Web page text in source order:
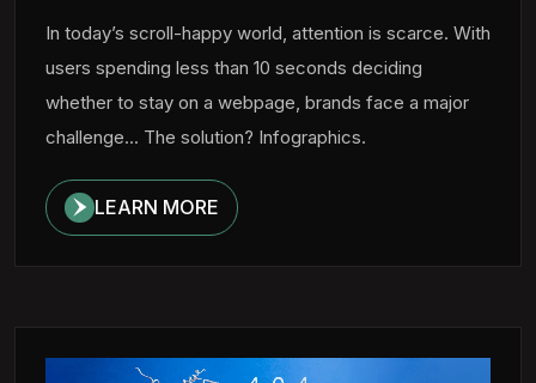
In today’s scroll-happy world, attention is scarce. With
users spending less than 10 seconds deciding
whether to stay on a webpage, brands face a major
challenge... The solution? Infographics.
LEARN MORE